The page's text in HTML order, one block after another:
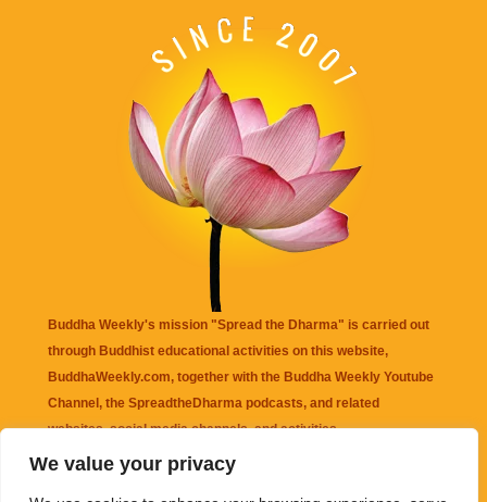
We value your privacy
Buddha Weekly's mission "Spread the Dharma" is carried out
through Buddhist educational activities on this website,
BuddhaWeekly.com, together with the Buddha Weekly Youtube
Channel , the SpreadtheDharma podcasts, and related
websites, social media channels, and activities.